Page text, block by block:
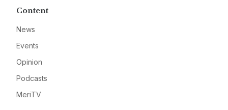
Content
News
Events
Opinion
Podcasts
MeriTV